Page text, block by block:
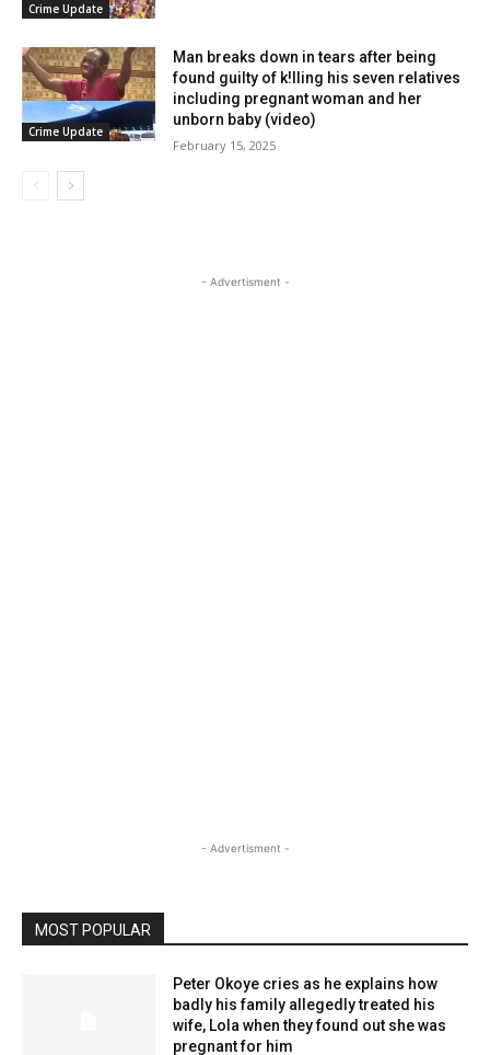
Crime Update
Crime Update
Man breaks down in tears after being
found guilty of k!lling his seven relatives
including pregnant woman and her
unborn baby (video)
February 15, 2025
- Advertisment -
- Advertisment -
MOST POPULAR
Peter Okoye cries as he explains how
badly his family allegedly treated his
wife, Lola when they found out she was
pregnant for him